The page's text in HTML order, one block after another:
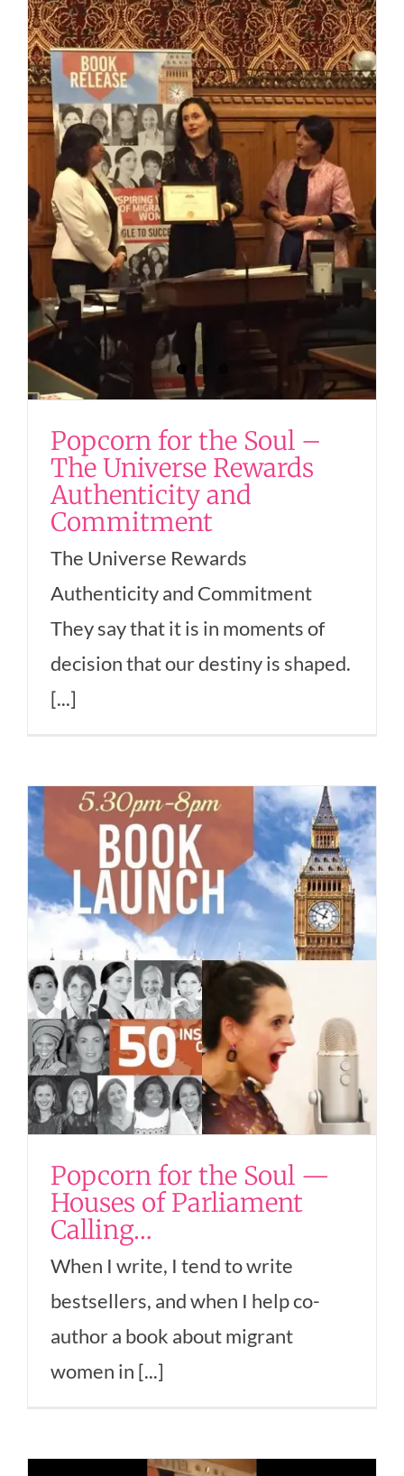
Popcorn for the Soul –
The Universe Rewards
Authenticity and
Commitment
The Universe Rewards
Authenticity and Commitment
They say that it is in moments of
decision that our destiny is shaped.
[...]
Popcorn for the Soul —
Houses of Parliament
Calling…
When I write, I tend to write
bestsellers, and when I help co-
author a book about migrant
women in [...]